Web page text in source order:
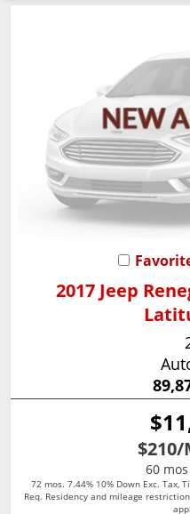
2017 Jeep
$210/
60
72 mos. 7.44% 10% Down Exc. Tax,
Req. Residency and mileage